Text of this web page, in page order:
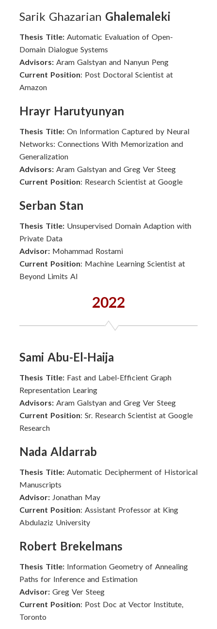
Sarik Ghazarian Ghalemaleki
Thesis Title: Automatic Evaluation of Open-
Domain Dialogue Systems
Advisors: Aram Galstyan and Nanyun Peng
Current Position: Post Doctoral Scientist at
Amazon
Hrayr Harutyunyan
Thesis Title: On Information Captured by Neural
Networks: Connections With Memorization and
Generalization
Advisors: Aram Galstyan and Greg Ver Steeg
Current Position: Research Scientist at Google
Serban Stan
Thesis Title: Unsupervised Domain Adaption with
Private Data
Advisor: Mohammad Rostami
Current Position: Machine Learning Scientist at
Beyond Limits AI
2022
Sami Abu-El-Haija
Thesis Title: Fast and Label-Efficient Graph
Representation Learing
Advisors: Aram Galstyan and Greg Ver Steeg
Current Position: Sr. Research Scientist at Google
Research
Nada Aldarrab
Thesis Title: Automatic Decipherment of Historical
Manuscripts
Advisor: Jonathan May
Current Position: Assistant Professor at King
Abdulaziz University
Robert Brekelmans
Thesis Title: Information Geometry of Annealing
Paths for Inference and Estimation
Advisor: Greg Ver Steeg
Current Position: Post Doc at Vector Institute,
Toronto